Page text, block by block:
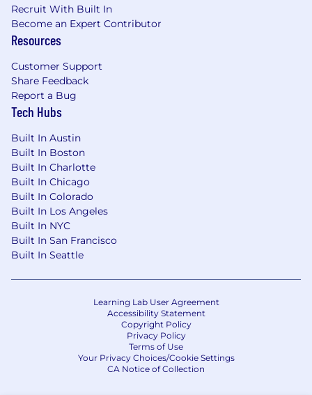
Each member of the team is chosen carefully
and with intention. We believe that finding the
right fit is more important than a laundry list of
credentials – and that people are people first,
and titles second.
Because we hire the capSpire way, our team is
certainly one of a kind. We’ve brought together
incredible talent that regularly collaborates to
create clean, fresh solutions. That effort has led
to remarkable opportunities, including work
with many Fortune 500 clients. We’ve found
that the winning combination of exciting
achievements, trust in one another and open
communication lays the groundwork for long-
lasting, successful careers. That, and the fact
that we clap for each other at every
Problem solvers, go-getters and charge-takers
- we (really) want to hear from you.
Recruit With Built In
Become an Expert Contributor
Resources
Customer Support
Share Feedback
Report a Bug
Tech Hubs
Built In Austin
Built In Boston
Built In Charlotte
Built In Chicago
Built In Colorado
Built In Los Angeles
Built In NYC
Built In San Francisco
Built In Seattle
Learning Lab User Agreement
Accessibility Statement
Copyright Policy
Privacy Policy
Terms of Use
Your Privacy Choices/Cookie Settings
CA Notice of Collection